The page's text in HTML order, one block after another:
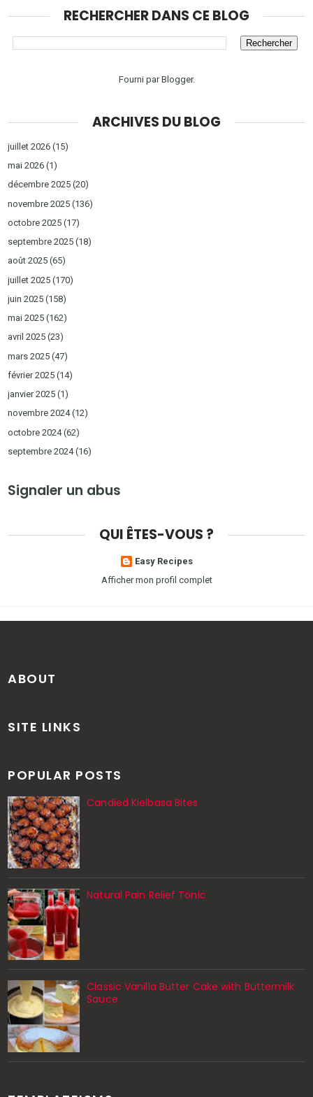
RECHERCHER DANS CE BLOG
Fourni parBlogger.
ARCHIVES DU BLOG
juillet 2026 (15)
mai 2026 (1)
décembre 2025 (20)
novembre 2025 (136)
octobre 2025 (17)
septembre 2025 (18)
août 2025 (65)
juillet 2025 (170)
juin 2025 (158)
mai 2025 (162)
avril 2025 (23)
mars 2025 (47)
février 2025 (14)
janvier 2025 (1)
novembre 2024(12)
octobre 2024(62)
septembre 2024(16)
Signaler un abus
QUI ÊTES-VOUS ?
Easy Recipes
Afficher mon profil complet
ABOUT
SITE LINKS
POPULAR POSTS
Candied Kielbasa Bites
Natural Pain Relief Tonic
Classic Vanilla Butter Cake with Buttermilk
Sauce